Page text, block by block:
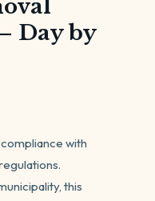
Day by
with
this